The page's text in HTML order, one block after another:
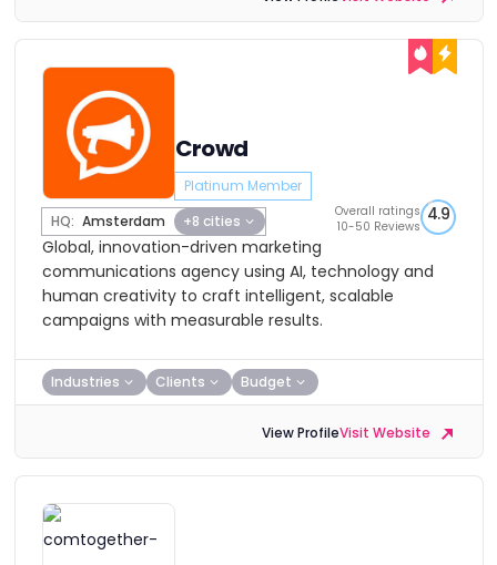
Crowd
Platinum Member
HQ: Amsterdam +8 cities
Overall ratings
10-50 Reviews
4.9
Global, innovation-driven marketing
communications agency using AI, technology and
human creativity to craft intelligent, scalable
campaigns with measurable results.
Industries Clients Budget
View ProfileVisit Website